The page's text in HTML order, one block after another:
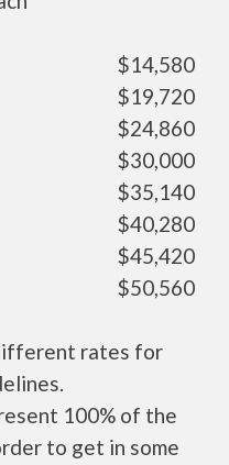
$14,580
$19,720
$24,860
$30,000
$35,140
$40,280
$45,420
$50,560
rates for
100% of the
to get in some